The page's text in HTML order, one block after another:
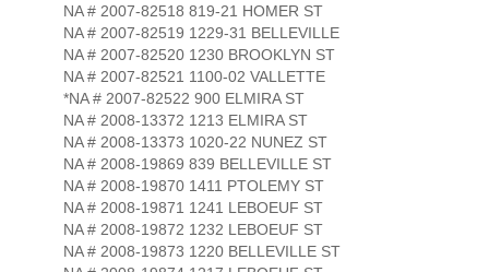
NA # 2007-82518 819-21 HOMER ST
NA # 2007-82519 1229-31 BELLEVILLE
NA # 2007-82520 1230 BROOKLYN ST
NA # 2007-82521 1100-02 VALLETTE
*NA # 2007-82522 900 ELMIRA ST
NA # 2008-13372 1213 ELMIRA ST
NA # 2008-13373 1020-22 NUNEZ ST
NA # 2008-19869 839 BELLEVILLE ST
NA # 2008-19870 1411 PTOLEMY ST
NA # 2008-19871 1241 LEBOEUF ST
NA # 2008-19872 1232 LEBOEUF ST
NA # 2008-19873 1220 BELLEVILLE ST